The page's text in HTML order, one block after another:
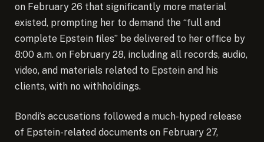
on February 26 that significantly more material
existed, prompting her to demand the “full and
complete Epstein files” be delivered to her office by
8:00 a.m. on February 28, including all records, audio,
video, and materials related to Epstein and his
clients, with no withholdings.
Bondi’s accusations followed a much-hyped release
of Epstein-related documents on February 27,